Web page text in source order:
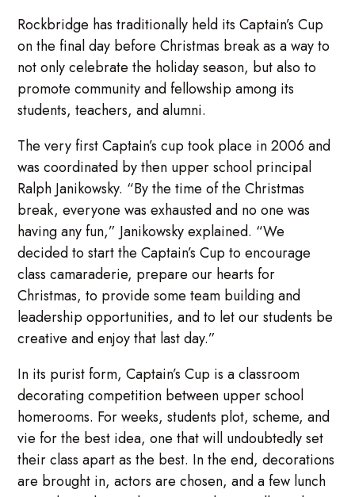
Rockbridge has traditionally held its Captain’s Cup
on the final day before Christmas break as a way to
not only celebrate the holiday season, but also to
promote community and fellowship among its
students, teachers, and alumni.
The very first Captain’s cup took place in 2006 and
was coordinated by then upper school principal
Ralph Janikowsky. “By the time of the Christmas
break, everyone was exhausted and no one was
having any fun,” Janikowsky explained. “We
decided to start the Captain’s Cup to encourage
class camaraderie, prepare our hearts for
Christmas, to provide some team building and
leadership opportunities, and to let our students be
creative and enjoy that last day.”
In its purist form, Captain’s Cup is a classroom
decorating competition between upper school
homerooms. For weeks, students plot, scheme, and
vie for the best idea, one that will undoubtedly set
their class apart as the best. In the end, decorations
are brought in, actors are chosen, and a few lunch